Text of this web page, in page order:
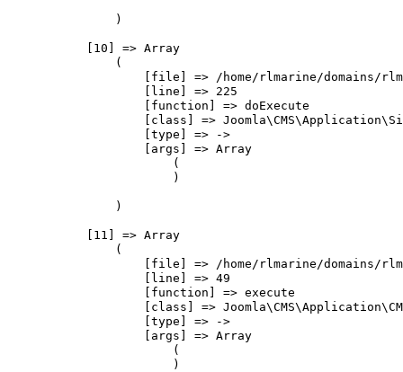
                )
            [10] => Array
                (
[file] => /home/rlmarine/domains/
                    [line] => 225
                    [function] => doExecute
[class] =>
                    [type] => ->
                    [args] => Array
                        (
                        )
                )
            [11] => Array
                (
[file] => /home/rlmarine/domains/
                    [line] => 49
                    [function] => execute
[class] =>
                    [type] => ->
                    [args] => Array
                        (
                        )